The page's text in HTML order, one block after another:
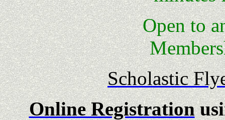
Open to anyone
Scholastic
Online Registration